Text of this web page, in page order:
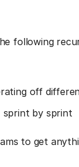
following
off
sprint by sprint
to get